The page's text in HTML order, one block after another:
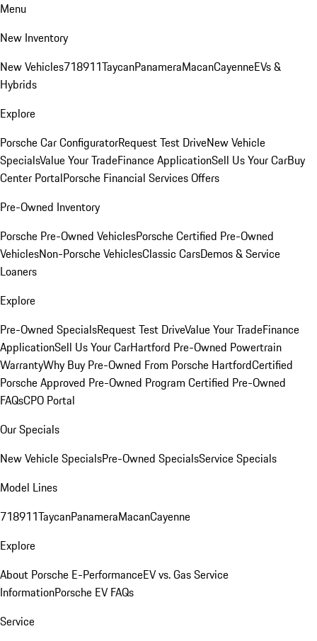
Menu
New Inventory
New Vehicles718911TaycanPanameraMacanCayenneEVs &
Hybrids
Explore
Porsche Car ConfiguratorRequest Test DriveNew Vehicle
SpecialsValue Your TradeFinance ApplicationSell Us Your CarBuy
Center PortalPorsche Financial Services Offers
Pre-Owned Inventory
Porsche Pre-Owned VehiclesPorsche Certified Pre-Owned
VehiclesNon-Porsche VehiclesClassic CarsDemos & Service
Loaners
Explore
Pre-Owned SpecialsRequest Test DriveValue Your TradeFinance
ApplicationSell Us Your CarHartford Pre-Owned Powertrain
WarrantyWhy Buy Pre-Owned From Porsche HartfordCertified
Porsche Approved Pre-Owned Program Certified Pre-Owned
FAQsCPO Portal
Our Specials
New Vehicle SpecialsPre-Owned SpecialsService Specials
Model Lines
718911TaycanPanameraMacanCayenne
Explore
About Porsche E-PerformanceEV vs. Gas Service
InformationPorsche EV FAQs
Service